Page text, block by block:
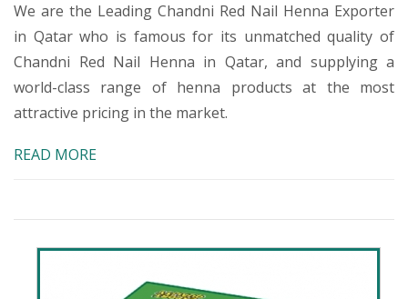
We are the Leading Chandni Red Nail Henna Exporter
in Qatar who is famous for its unmatched quality of
Chandni Red Nail Henna in Qatar, and supplying a
world-class range of henna products at the most
attractive pricing in the market.
READ MORE